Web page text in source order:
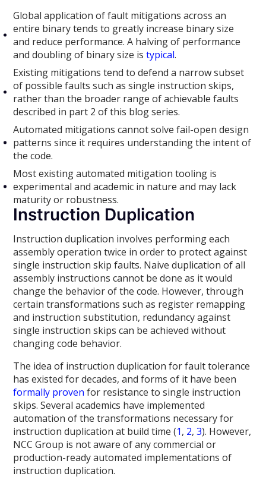
Global application of fault mitigations across an
entire binary tends to greatly increase binary size
and reduce performance. A halving of performance
and doubling of binary size istypical.
Existing mitigations tend to defend a narrow subset
of possible faults such as single instruction skips,
rather than the broader range of achievable faults
described in part 2 of this blog series.
Automated mitigations cannot solve fail-open design
patterns since it requires understanding the intent of
the code.
Most existing automated mitigation tooling is
experimental and academic in nature and may lack
maturity or robustness.
Instruction Duplication
Instruction duplication involves performing each
assembly operation twice in order to protect against
single instruction skip faults. Naive duplication of all
assembly instructions cannot be done as it would
change the behavior of the code. However, through
certain transformations such as register remapping
and instruction substitution, redundancy against
single instruction skips can be achieved without
changing code behavior.
The idea of instruction duplication for fault tolerance
has existed for decades, and forms of it have been
formally proven for resistance to single instruction
skips. Several academics have implemented
automation of the transformations necessary for
instruction duplication at build time (1, 2,3). However,
NCC Group is not aware of any commercial or
production-ready automated implementations of
instruction duplication.